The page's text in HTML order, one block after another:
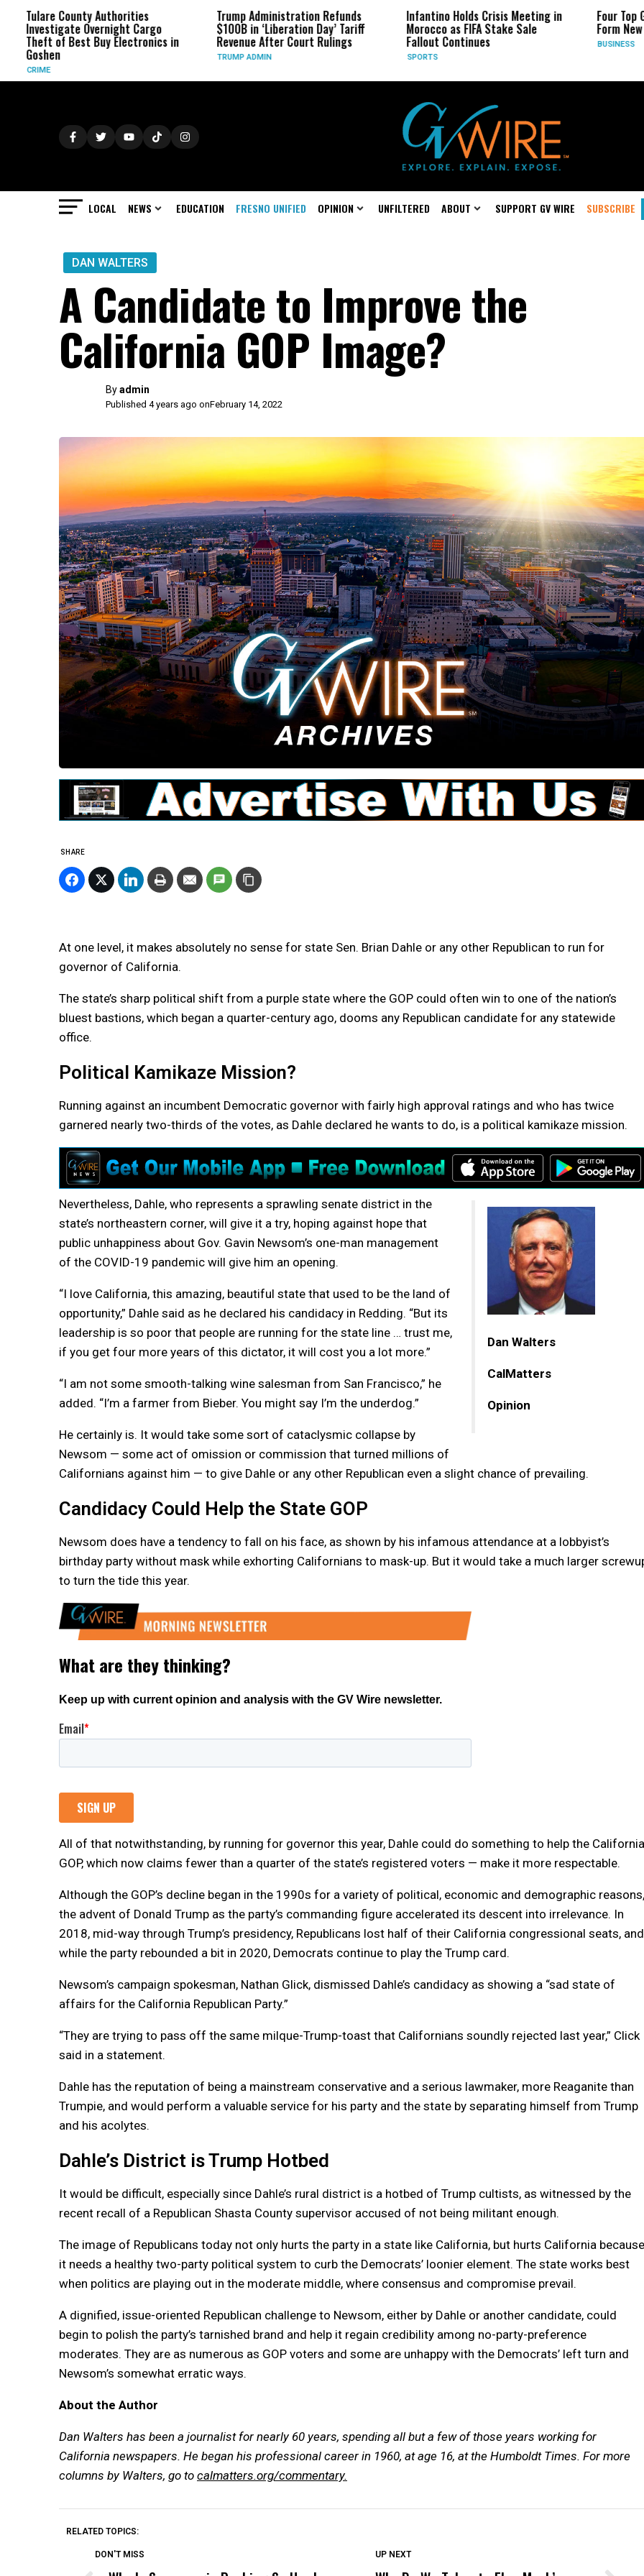
Authorities
Overnight Cargo
Buy Electronics in
Trump Administration Refunds
$100B in ‘Liberation Day’ Tariff
Revenue After Court Rulings
Infantino Holds Crisis Meeting in
Morocco as FIFA Stake Sale
Fallout Continues
Four Top Google AI
Form New Startup
LOCAL NEWS EDUCATION FRESNO UNIFIED OPINION UNFILTERED ABOUT SUPPORT GV WIRE SUBSCRIBE
DAN WALTERS
A Candidate to Improve the
California GOP Image?
Byadmin
Published 4 years ago onFebruary 14, 2022
SHARE
At one level, it makes absolutely no sense for state Sen. Brian Dahle or any other Republican to run for
governor of California.
The state’s sharp political shift from a purple state where the GOP could often win to one of the nation’s
bluest bastions, which began a quarter-century ago, dooms any Republican candidate for any statewide
office.
Political Kamikaze Mission?
Running against an incumbent Democratic governor with fairly high approval ratings and who has twice
garnered nearly two-thirds of the votes, as Dahle declared he wants to do, is a political kamikaze mission.
Dan Walters
CalMatters
Opinion
Nevertheless, Dahle, who represents a sprawling senate district in the
state’s northeastern corner, will give it a try, hoping against hope that
public unhappiness about Gov. Gavin Newsom’s one-man management
of the COVID-19 pandemic will give him an opening.
“I love California, this amazing, beautiful state that used to be the land of
opportunity,” Dahle said as he declared his candidacy in Redding. “But its
leadership is so poor that people are running for the state line … trust me,
if you get four more years of this dictator, it will cost you a lot more.”
“I am not some smooth-talking wine salesman from San Francisco,” he
added. “I’m a farmer from Bieber. You might say I’m the underdog.”
He certainly is. It would take some sort of cataclysmic collapse by
Newsom — some act of omission or commission that turned millions of
Californians against him — to give Dahle or any other Republican even a slight chance of prevailing.
Candidacy Could Help the State GOP
Newsom does have a tendency to fall on his face, as shown by his infamous attendance at a lobbyist’s
birthday party without mask while exhorting Californians to mask-up. But it would take a much larger
to turn the tide this year.
All of that notwithstanding, by running for governor this year, Dahle could do something to help the California
GOP, which now claims fewer than a quarter of the state’s registered voters — make it more respectable.
Although the GOP’s decline began in the 1990s for a variety of political, economic and demographic reasons,
the advent of Donald Trump as the party’s commanding figure accelerated its descent into irrelevance. In
2018, mid-way through Trump’s presidency, Republicans lost half of their California congressional seats, and
while the party rebounded a bit in 2020, Democrats continue to play the Trump card.
Newsom’s campaign spokesman, Nathan Glick, dismissed Dahle’s candidacy as showing a “sad state of
affairs for the California Republican Party.”
“They are trying to pass off the same milque-Trump-toast that Californians soundly rejected last year,” Click
said in a statement.
Dahle has the reputation of being a mainstream conservative and a serious lawmaker, more Reaganite than
Trumpie, and would perform a valuable service for his party and the state by separating himself from Trump
and his acolytes.
Dahle’s District is Trump Hotbed
It would be difficult, especially since Dahle’s rural district is a hotbed of Trump cultists, as witnessed by the
recent recall of a Republican Shasta County supervisor accused of not being militant enough.
The image of Republicans today not only hurts the party in a state like California, but hurts California because
it needs a healthy two-party political system to curb the Democrats’ loonier element. The state works best
when politics are playing out in the moderate middle, where consensus and compromise prevail.
A dignified, issue-oriented Republican challenge to Newsom, either by Dahle or another candidate, could
begin to polish the party’s tarnished brand and help it regain credibility among no-party-preference
moderates. They are as numerous as GOP voters and some are unhappy with the Democrats’ left turn and
Newsom’s somewhat erratic ways.
About the Author
Dan Walters has been a journalist for nearly 60 years, spending all but a few of those years working for
California newspapers. He began his professional career in 1960, at age 16, at the Humboldt Times. For more
columns by Walters, go to calmatters.org/commentary.
RELATED TOPICS:
DON'T MISS DON'T MISS
UP NEXT